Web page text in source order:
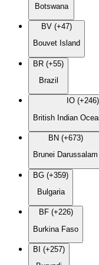
Botswana
BV (+47)
Bouvet Island
BR (+55)
Brazil
IO (+246)
British Indian
BN (+673)
Brunei Darussalam
BG (+359)
Bulgaria
BF (+226)
Burkina Faso
BI (+257)